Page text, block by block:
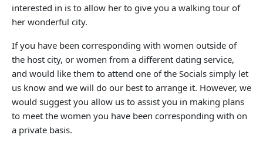
interested in is to allow her to give you a walking tour of
her wonderful city.
If you have been corresponding with women outside of
the host city, or women from a different dating service,
and would like them to attend one of the Socials simply let
us know and we will do our best to arrange it. However, we
would suggest you allow us to assist you in making plans
to meet the women you have been corresponding with on
a private basis.